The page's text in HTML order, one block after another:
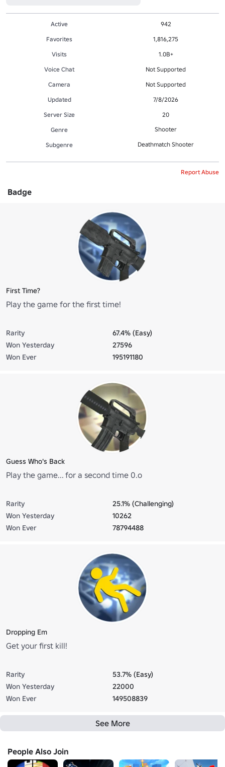
Active
942
Favorites
1,816,275
Visits
1.0B+
Voice Chat
Not Supported
Camera
Not Supported
Updated
7/8/2026
Server Size
20
Genre
Shooter
Subgenre Deathmatch Shooter
Report Abuse
Badge
First Time?
Play the game for the first time!
Rarity
67.4% (Easy)
Won Yesterday
27596
Won Ever
195191180
Guess Who's Back
Play the game... for a second time 0.o
Rarity
25.1% (Challenging)
Won Yesterday
10262
Won Ever
78794488
Dropping Em
Get your first kill!
Rarity
53.7% (Easy)
Won Yesterday
22000
Won Ever
149508839
See More
People Also Join